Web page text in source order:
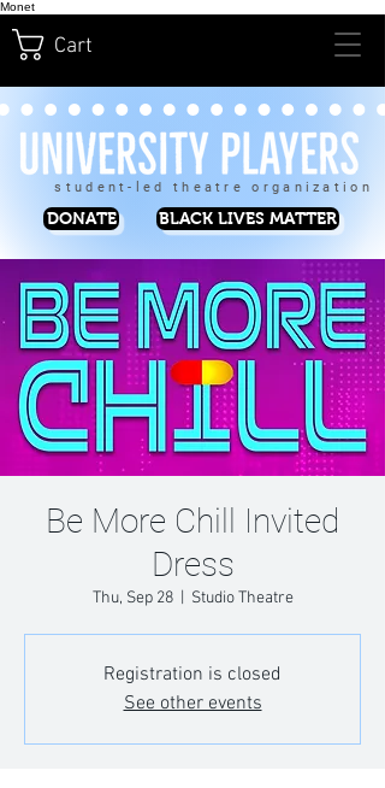
Monet
Cart
student-led theatre organization
DONATE BLACK LIVES MATTER
Be More Chill Invited
Dress
Thu, Sep 28
  |
Studio Theatre
Registration is closed
See other events